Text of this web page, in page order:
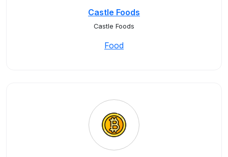
Castle Foods
Castle Foods
Food